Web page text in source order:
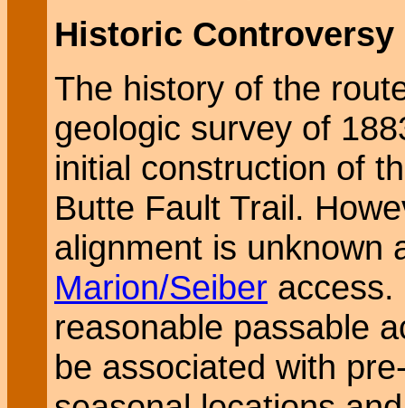
Historic Controversy
The history of the
geologic survey of
initial construction of
Butte Fault Trail.
alignment is unknown
Marion/Seiber
reasonable passable
be associated with